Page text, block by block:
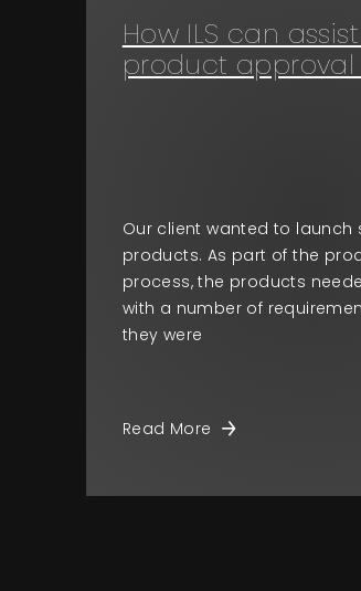
How ILS can
product approval
Our client wanted to launch
products. As part of the
process, the products
with a number of
they were
Read More